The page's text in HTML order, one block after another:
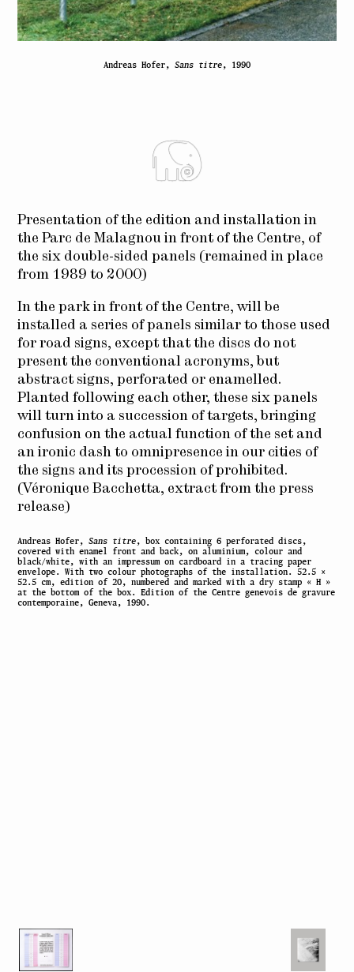
Andreas Hofer, Sans titre, 1990
Presentation of the edition and installation in
the Parc de Malagnou in front of the Centre, of
the six double-sided panels (remained in place
from 1989 to 2000)
In the park in front of the Centre,will be
installed a series of panels similar to those used
for road signs, except that the discs do not
present the conventional acronyms, but
abstract signs,perforated or enamelled.
Planted following each other, these sixpanels
will turn into a succession of targets, bringing
confusion on the actual function of the set and
an ironic dash to omnipresence in our cities of
the signs and its procession ofprohibited.
( Véronique Bacchetta, extract from the press
release)
Andreas Hofer,Sans titre, box containing 6 perforated discs,
covered with enamel front and back, on aluminium, colour and
black/white, with an impressum on cardboard in a tracing paper
envelope. With two colour photographs of the installation. 52.5 ×
52.5 cm, edition of 20, numbered and marked with a dry stamp « H »
at the bottom of the box. Edition of the Centre genevois de gravure
contemporaine, Geneva, 1990.